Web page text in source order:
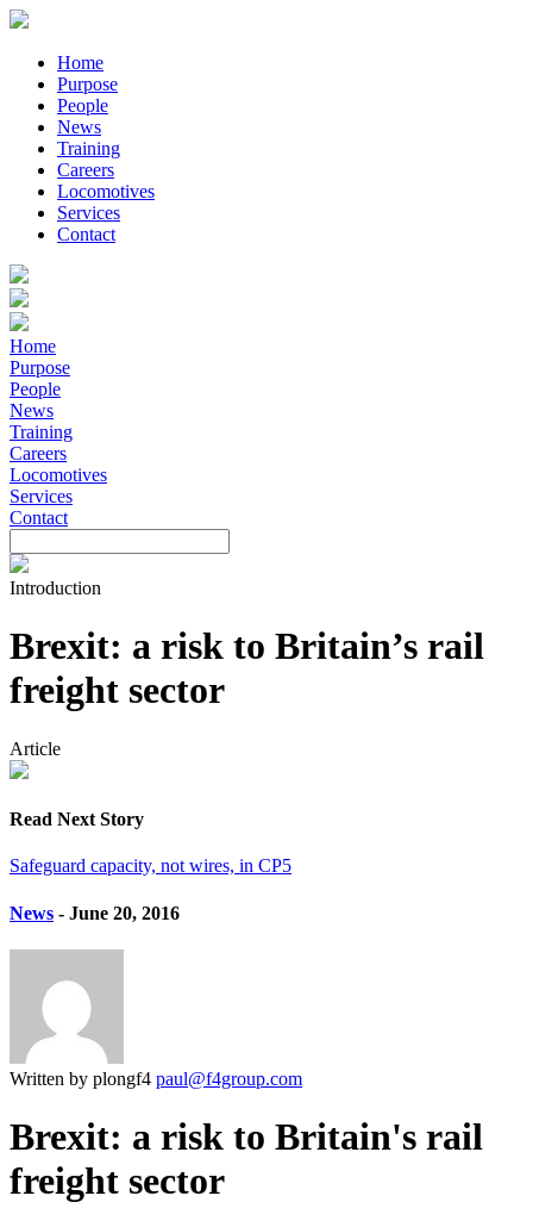
Home
Purpose
People
News
Training
Careers
Locomotives
Services
Contact
Home
Purpose
People
News
Training
Careers
Locomotives
Services
Contact
Introduction
Brexit: a risk to Britain’s rail
freight sector
Article
Read Next Story
Safeguard capacity, not wires, in CP5
News - June 20, 2016
Written by plongf4 paul@f4group.com
Brexit: a risk to Britain's rail
freight sector